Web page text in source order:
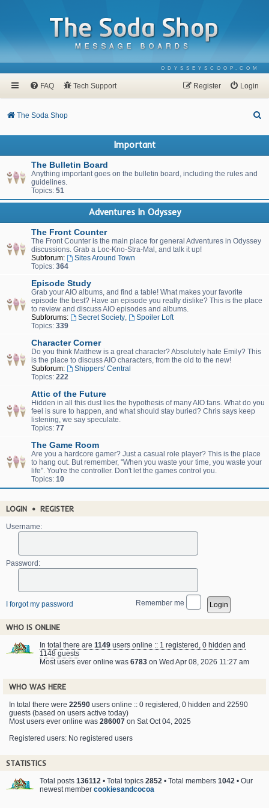
ODYSSEYSCOOP.COM
FAQ Tech Support Login
Register
The Soda Shop
Important
The Bulletin Board
Anything important goes on the bulletin board, including the rules and
guidelines.
Topics: 51
Adventures In Odyssey
The Front Counter
The Front Counter is the main place for general Adventures in Odyssey
discussions. Grab a Loc-Kno-Stra-Mal, and talk it up!
Subforum:
Sites Around Town
Topics: 364
Episode Study
Grab your AIO albums, and find a table! What makes your favorite
episode the best? Have an episode you really dislike? This is the place
to review and discuss AIO episodes and albums.
Subforums:
Secret Society,
Spoiler Loft
Topics: 339
Character Corner
Do you think Matthew is a great character? Absolutely hate Emily? This
is the place to discuss AIO characters, from the old to the new!
Subforum:
Shippers' Central
Topics: 222
Attic of the Future
Hidden in all this dust lies the hypothesis of many AIO fans. What do you
feel is sure to happen, and what should stay buried? Chris says keep
listening, we say speculate.
Topics: 77
The Game Room
Are you a hardcore gamer? Just a casual role player? This is the place
to hang out. But remember, "When you waste your time, you waste your
life". You're the controller. Don't let the games control you.
Topics: 10
LOGIN • REGISTER
Username:
Password:
I forgot my password Remember me
WHO IS ONLINE
In total there are 1149 users online :: 1 registered, 0 hidden and
1148 guests
Most users ever online was 6783 on Wed Apr 08, 2026 11:27 am
WHO WAS HERE
In total there were 22590 users online :: 0 registered, 0 hidden and 22590
guests (based on users active today)
Most users ever online was 286007 on Sat Oct 04, 2025
Registered users: No registered users
STATISTICS
Total posts 136112 • Total topics 2852 • Total members 1042 • Our
newest member cookiesandcocoa